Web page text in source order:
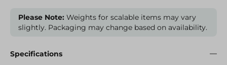
Please Note: Weights for scalable items may vary
slightly. Packaging may change based on availability.
Specifications